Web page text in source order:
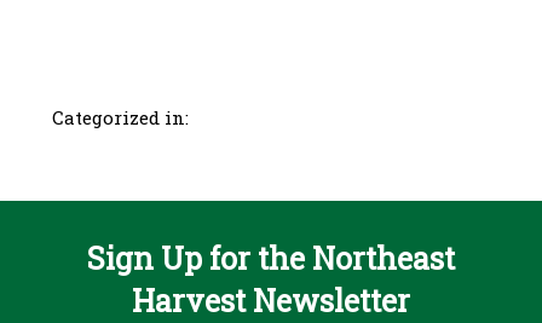
Categorized in:
Sign Up for the Northeast
Harvest Newsletter